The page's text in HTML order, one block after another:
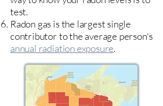
test.
Radon gas is the largest single
contributor to the average person's
annual radiation exposure.